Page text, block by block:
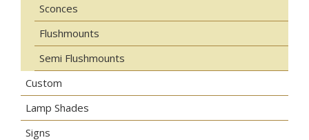
Sconces
Flushmounts
Semi Flushmounts
Custom
Lamp Shades
Signs